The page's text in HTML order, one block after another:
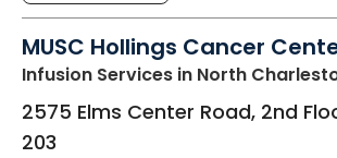
MUSC Hollings Cancer
Infusion Services in North
2575 Elms Center Road, 2nd
203